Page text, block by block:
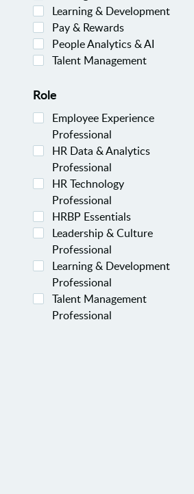
Learning & Development
Pay & Rewards
People Analytics & AI
Talent Management
Role
Employee Experience
Professional
HR Data & Analytics
Professional
HR Technology
Professional
HRBP Essentials
Leadership & Culture
Professional
Learning & Development
Professional
Talent Management
Professional